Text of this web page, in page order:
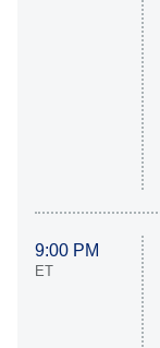
9:00 PM
ET